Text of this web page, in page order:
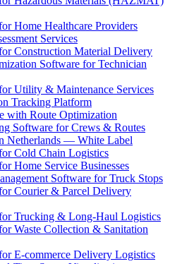
Home Healthcare Providers
Services
Construction Material Delivery
Software for Technician
Utility & Maintenance Services
Tracking Platform
with Route Optimization
Software for Crews & Routes
Netherlands — White Label
Cold Chain Logistics
Home Service Businesses
Software for Truck Stops
Courier & Parcel Delivery
Trucking & Long-Haul Logistics
Waste Collection & Sanitation
E-commerce Delivery Logistics